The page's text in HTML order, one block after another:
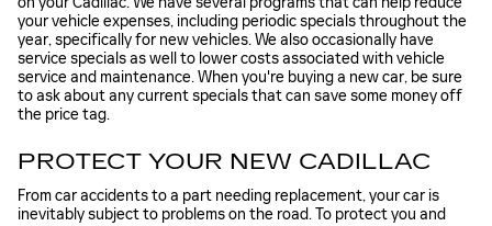
your vehicle expenses, including periodic specials throughout the
year, specifically for new vehicles. We also occasionally have
service specials as well to lower costs associated with vehicle
service and maintenance. When you're buying a new car, be sure
to ask about any current specials that can save some money off
the price tag.
PROTECT YOUR NEW CADILLAC
From car accidents to a part needing replacement, your car is
inevitably subject to problems on the road. To protect you and